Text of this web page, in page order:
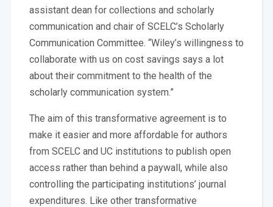
assistant dean for collections and scholarly
communication and chair of SCELC’s Scholarly
Communication Committee. “Wiley’s willingness to
collaborate with us on cost savings says a lot
about their commitment to the health of the
scholarly communication system.”
The aim of this transformative agreement is to
make it easier and more affordable for authors
from SCELC and UC institutions to publish open
access rather than behind a paywall, while also
controlling the participating institutions’ journal
expenditures. Like other transformative